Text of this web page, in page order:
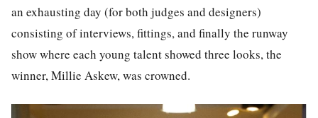
an exhausting day (for both judges and designers)
consisting of interviews, fittings, and finally the runway
show where each young talent showed three looks, the
winner, Millie Askew, was crowned.